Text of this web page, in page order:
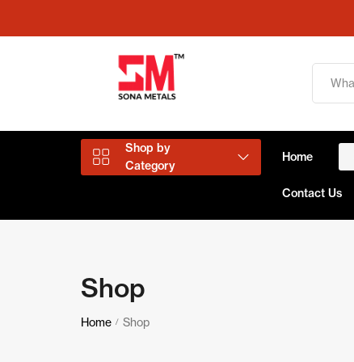
Shop by
Category
Copper Products
Home
Contact Us
Shop
Home / Shop